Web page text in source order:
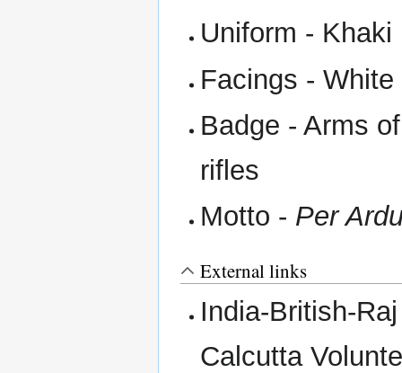
Uniform - Khaki
Facings - White
Badge - Arms
rifles
Motto - Per
External links
India-British-
Calcutta